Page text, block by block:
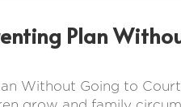
Plan
Without Going to